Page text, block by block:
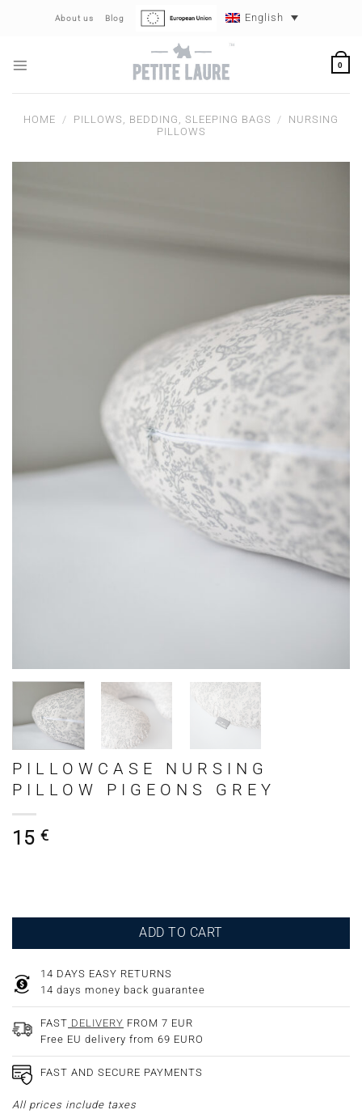
About us Blog English
0
HOME / PILLOWS, BEDDING, SLEEPING BAGS /
NURSING
PILLOWS
PILLOWCASE NURSING
PILLOW PIGEONS GREY
15 €
ADD TO CART
14 DAYS EASY RETURNS
14 days money back guarantee
FAST DELIVERY FROM 7 EUR
Free EU delivery from 69 EURO
FAST AND SECURE PAYMENTS
All prices include taxes